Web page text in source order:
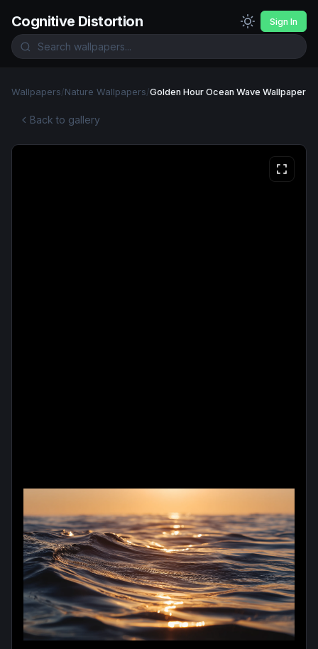
Cognitive Distortion Sign In
Wallpapers/Nature Wallpapers/Golden Hour Ocean Wave Wallpaper
Back to gallery